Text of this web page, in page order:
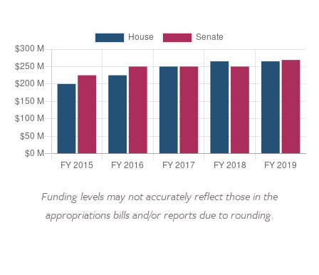
Funding levels may not accurately reflect those in the
appropriations bills and/or reports due to rounding.